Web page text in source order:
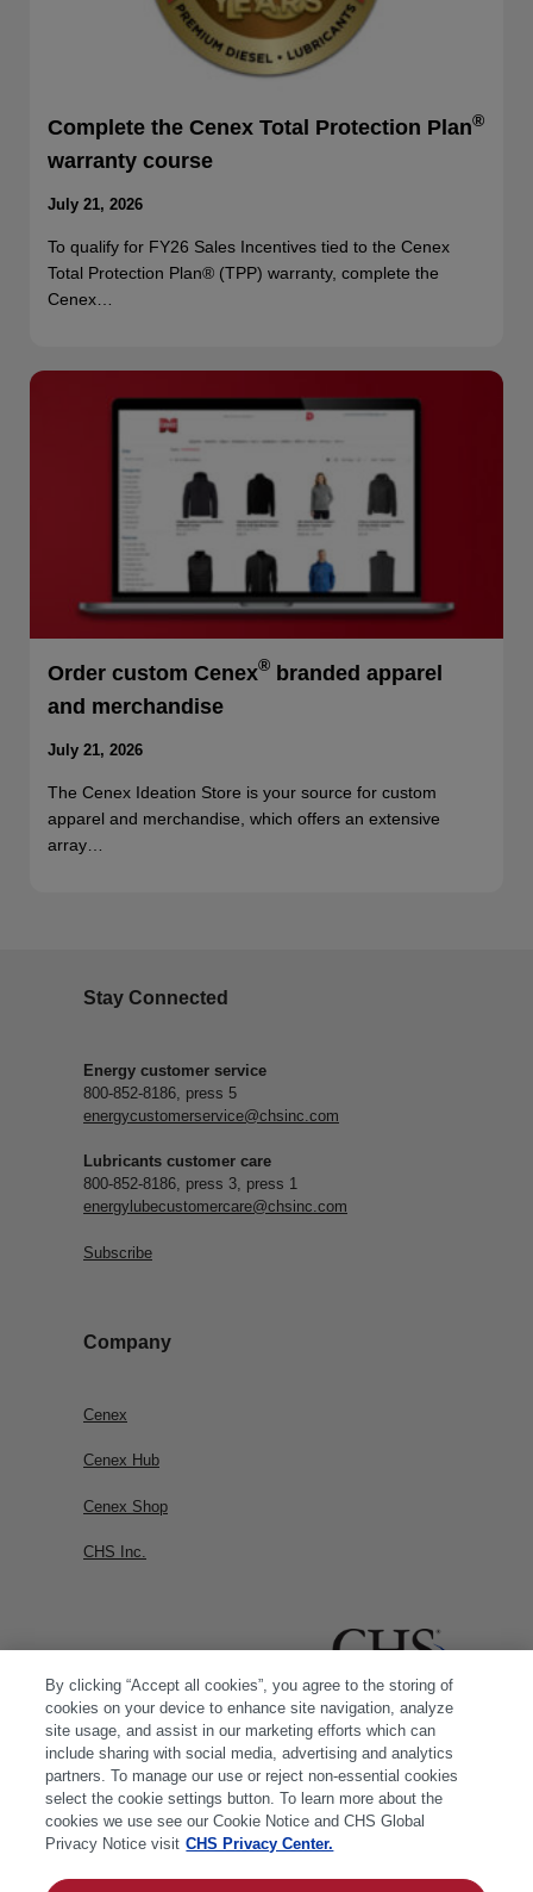
Complete the Cenex Total Protection Plan®
warranty course
July 21, 2026
To qualify for FY26 Sales Incentives tied to the Cenex
Total Protection Plan® (TPP) warranty, complete the
Cenex…
Order custom Cenex® branded apparel
and merchandise
July 21, 2026
The Cenex Ideation Store is your source for custom
apparel and merchandise, which offers an extensive
array…
Stay Connected
Energy customer service
800-852-8186, press 5
energycustomerservice@chsinc.com
Lubricants customer care
800-852-8186, press 3, press 1
energylubecustomercare@chsinc.com
Subscribe
Company
Cenex
Cenex Hub
Cenex Shop
CHS Inc.
By clicking “Accept all cookies”, you agree to the storing of
cookies on your device to enhance site navigation, analyze
site usage, and assist in our marketing efforts which can
include sharing with social media, advertising and analytics
partners. To manage our use or reject non-essential cookies
select the cookie settings button. To learn more about the
cookies we use see our Cookie Notice and CHS Global
Privacy Notice visit CHS Privacy Center.